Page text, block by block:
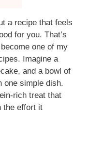
a recipe that feels
for you. That’s
one of my
Imagine a
and a bowl of
one simple dish.
rich treat that
the effort it